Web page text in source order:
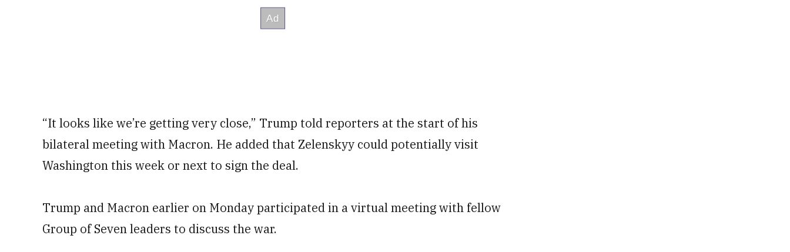
“It looks like we’re getting very close,” Trump told reporters at the start of his
bilateral meeting with Macron. He added that Zelenskyy could potentially visit
Washington this week or next to sign the deal.
Trump and Macron earlier on Monday participated in a virtual meeting with fellow
Group of Seven leaders to discuss the war.